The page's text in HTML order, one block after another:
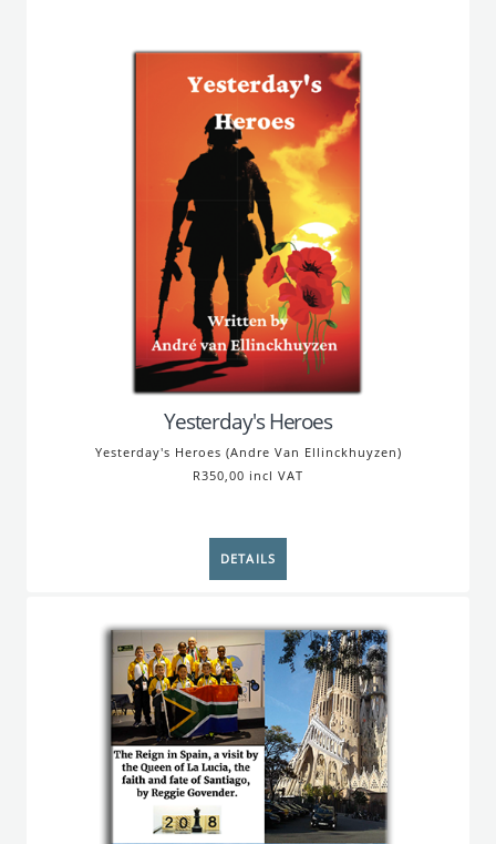
Yesterday's Heroes
Yesterday's Heroes (Andre Van Ellinckhuyzen)
R350,00 incl VAT